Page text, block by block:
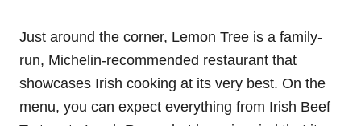
Just around the corner, Lemon Tree is a family-
run, Michelin-recommended restaurant that
showcases Irish cooking at its very best. On the
menu, you can expect everything from Irish Beef